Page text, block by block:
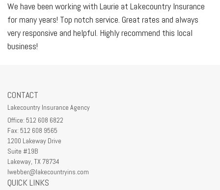
We have been working with Laurie at Lakecountry Insurance
for many years! Top notch service. Great rates and always
very responsive and helpful. Highly recommend this local
business!
CONTACT
Lakecountry Insurance Agency
Office: 512 608 6822
Fax: 512 608 9565
1200 Lakeway Drive
Suite #19B
Lakeway, TX 78734
lwebber@lakecountryins.com
QUICK LINKS